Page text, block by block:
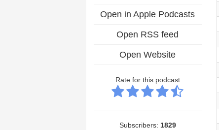
Open in Apple Podcasts
Open RSS feed
Open Website
Rate for this podcast
Subscribers: 1829